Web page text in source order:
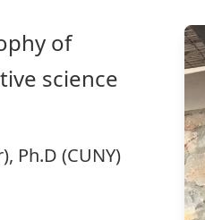
of
science
Ph.D (CUNY)